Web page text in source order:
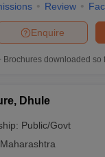
Review
Enquire
Brochures downloaded so
Dhule
Public/Govt
Maharashtra